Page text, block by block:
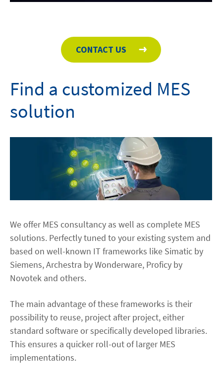
CONTACT US
Find a customized MES
solution
We offer MES consultancy as well as complete MES
solutions. Perfectly tuned to your existing system and
based on well-known IT frameworks like Simatic by
Siemens, Archestra by Wonderware, Proficy by
Novotek and others.
The main advantage of these frameworks is their
possibility to reuse, project after project, either
standard software or specifically developed libraries.
This ensures a quicker roll-out of larger MES
implementations.